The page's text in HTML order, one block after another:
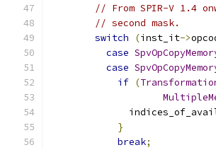
// From SPIR-V 1.4
// second mask.
switch
(inst_it->
case
case
if (
}
break;